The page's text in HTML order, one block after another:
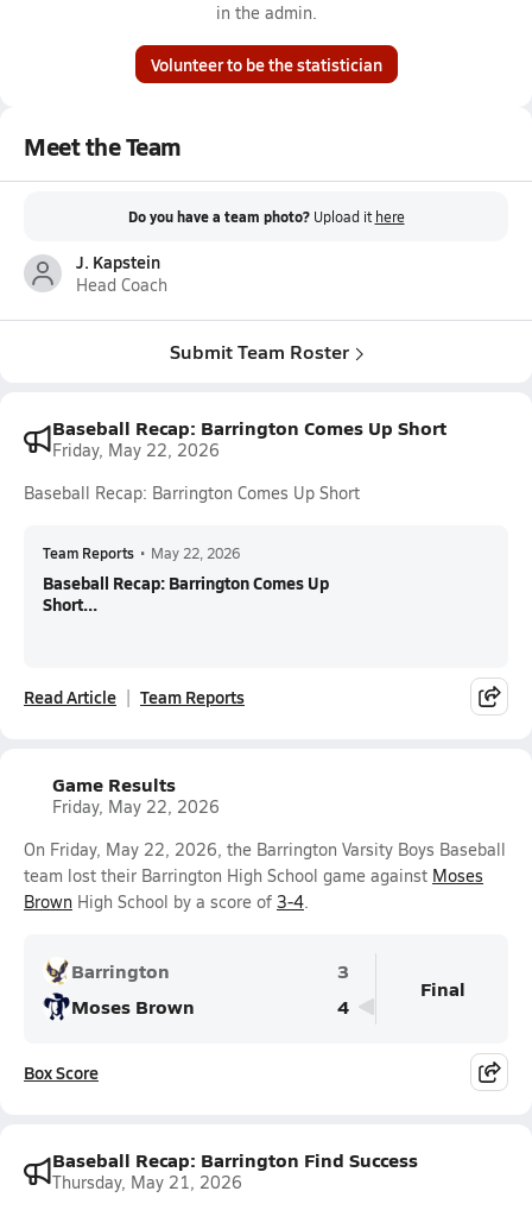
in the admin.
Volunteer to be the statistician
Meet the Team
Do you have a team photo? Upload it here
J. Kapstein
Head Coach
Submit Team Roster
Baseball Recap: Barrington Comes Up Short
Friday, May 22, 2026
Baseball Recap: Barrington Comes Up Short
Team Reports • May 22, 2026
Baseball Recap: Barrington Comes Up
Short...
Read Article Team Reports
Game Results
Friday, May 22, 2026
On Friday, May 22, 2026, the Barrington Varsity Boys Baseball
team lost their Barrington High School game against Moses
Brown High School by a score of 3-4.
Barrington
3
Moses Brown
4
Final
Box Score
Baseball Recap: Barrington Find Success
Thursday, May 21, 2026